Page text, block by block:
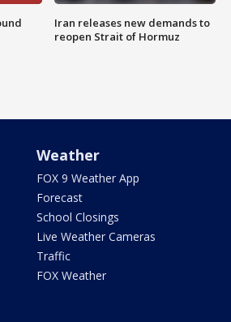
Iran releases new demands to
reopen Strait of Hormuz
Weather
FOX 9 Weather App
Forecast
School Closings
Live Weather Cameras
Traffic
FOX Weather